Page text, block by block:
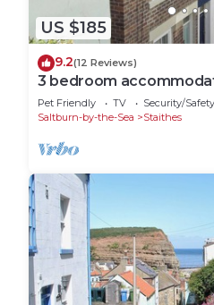
US $185
9.2(12 Reviews)
3 bedroom
Pet Friendly TV
Security/Safety
Saltburn-by-the-Sea
Staithes